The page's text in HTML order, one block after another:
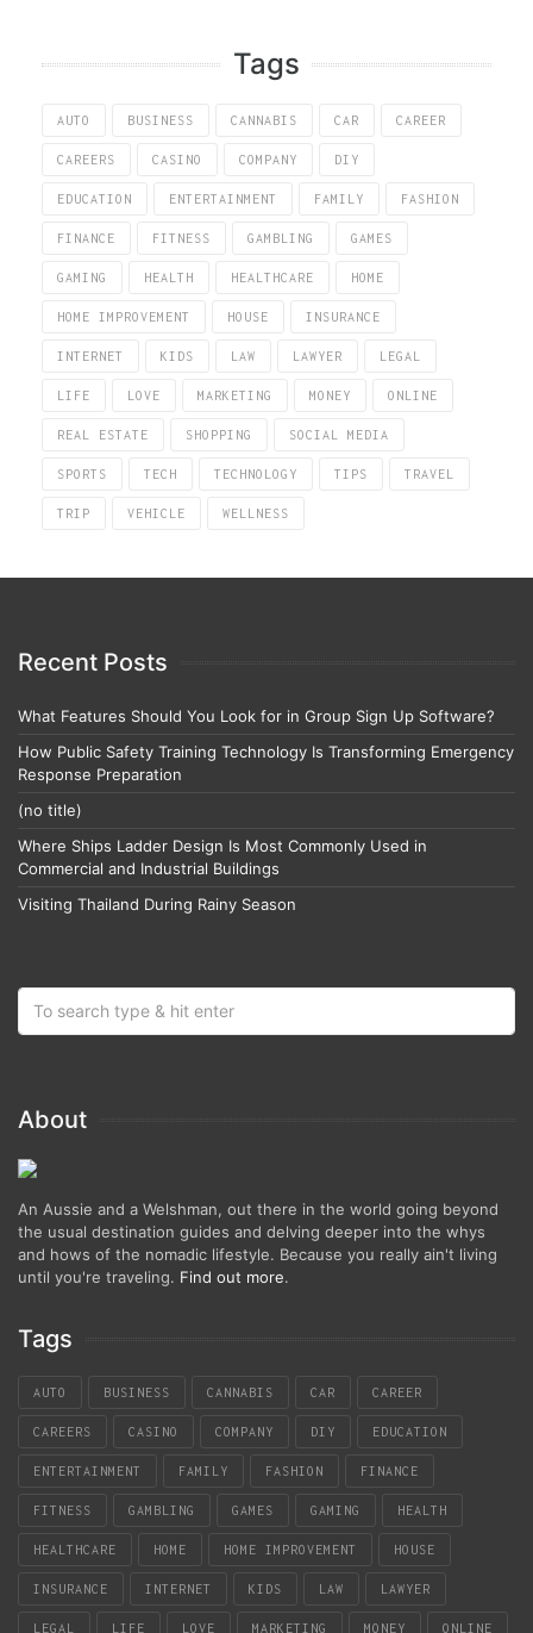
Tags
AUTO BUSINESS CANNABIS CAR CAREER
CAREERS CASINO COMPANY DIY
EDUCATION ENTERTAINMENT FAMILY FASHION
FINANCE FITNESS GAMBLING GAMES
GAMING HEALTH HEALTHCARE HOME
HOME IMPROVEMENT HOUSE INSURANCE
INTERNET KIDS LAW LAWYER LEGAL
LIFE LOVE MARKETING MONEY ONLINE
REAL ESTATE SHOPPING SOCIAL MEDIA
SPORTS TECH TECHNOLOGY TIPS TRAVEL
TRIP VEHICLE WELLNESS
Recent Posts
What Features Should You Look for in Group Sign Up Software?
How Public Safety Training Technology Is Transforming Emergency
Response Preparation
(no title)
Where Ships Ladder Design Is Most Commonly Used in
Commercial and Industrial Buildings
Visiting Thailand During Rainy Season
About
An Aussie and a Welshman, out there in the world going beyond
the usual destination guides and delving deeper into the whys
and hows of the nomadic lifestyle. Because you really ain't living
until you're traveling. Find out more.
Tags
AUTO BUSINESS CANNABIS CAR CAREER
CAREERS CASINO COMPANY DIY EDUCATION
ENTERTAINMENT FAMILY FASHION FINANCE
FITNESS GAMBLING GAMES GAMING HEALTH
HEALTHCARE HOME HOME IMPROVEMENT HOUSE
INSURANCE INTERNET KIDS LAW LAWYER
LEGAL LIFE LOVE MARKETING MONEY ONLINE